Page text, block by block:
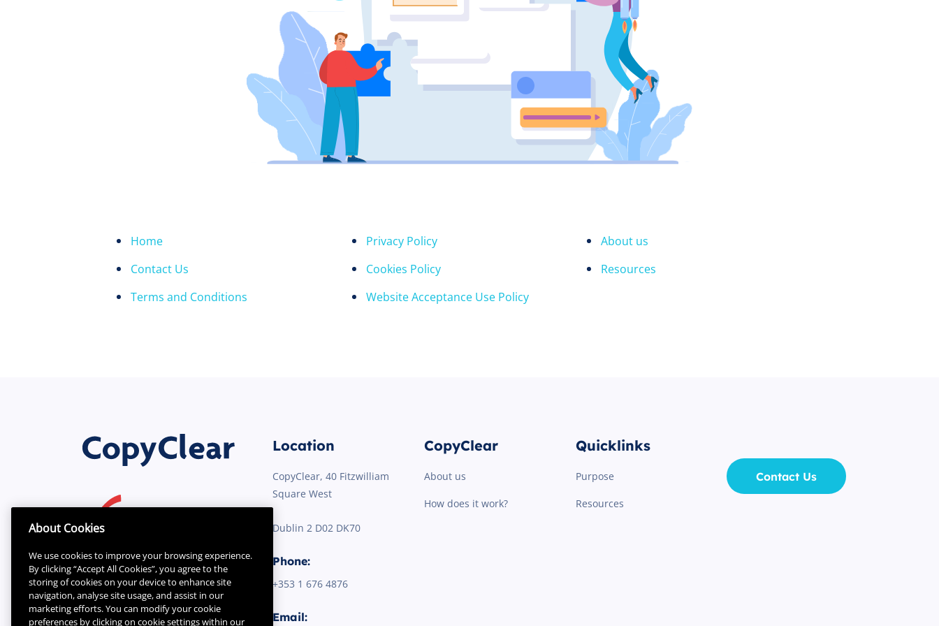
Home Privacy Policy
About us
Contact Us
Cookies Policy
Resources
Terms and Conditions
Website Acceptance Use Policy
Location
CopyClear, 40 Fitzwilliam
Square West
Dublin 2 D02 DK70
Phone:
+353 1676 4876
Email:
CopyClear
About us
How does it work?
Quicklinks
Purpose
Resources
Contact Us
About Cookies
We use cookies to improve your browsing experience.
By clicking “Accept All Cookies”, you agree to the
storing of cookies on your device to enhance site
navigation, analyse site usage, and assist in our
marketing efforts. You can modify your cookie
preferences by clicking on cookie settings within our